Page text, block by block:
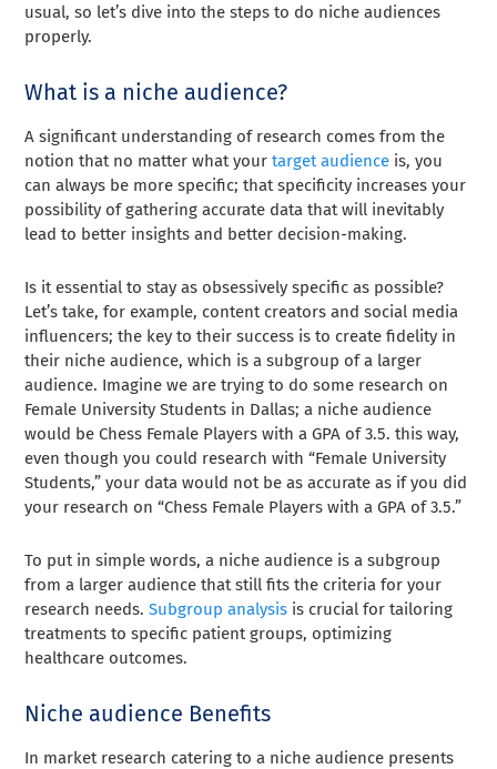
usual, so let’s dive into the steps to do niche audiences
properly.
What is a niche audience?
A significant understanding of research comes from the
notion that no matter what yourtarget audience is, you
can always be more specific; that specificity increases your
possibility of gathering accurate data that will inevitably
lead to better insights and better decision-making.
Is it essential to stay as obsessively specific as possible?
Let’s take, for example, content creators and social media
influencers; the key to their success is to create fidelity in
their niche audience, which is a subgroup of a larger
audience. Imagine we are trying to do some research on
Female University Students in Dallas; a niche audience
would be Chess Female Players with a GPA of 3.5. this way,
even though you could research with “Female University
Students,” your data would not be as accurate as if you did
your research on “Chess Female Players with a GPA of 3.5.”
To put in simple words, a niche audience is a subgroup
from a larger audience that still fits the criteria for your
research needs.Subgroup analysis is crucial for tailoring
treatments to specific patient groups, optimizing
healthcare outcomes.
Niche audience Benefits
In market research catering to a niche audience presents